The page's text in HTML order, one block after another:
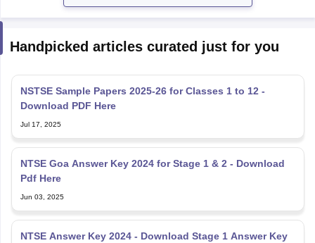
Handpicked articles curated just for you
NSTSE Sample Papers 2025-26 for Classes 1 to 12 -
Download PDF Here
Jul 17, 2025
NTSE Goa Answer Key 2024 for Stage 1 & 2 - Download
Pdf Here
Jun 03, 2025
NTSE Answer Key 2024 - Download Stage 1 Answer Key